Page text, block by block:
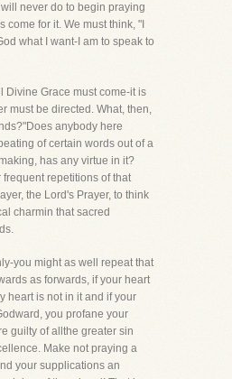
never do to begin praying
come for it. We must think, "I
what I want-I am to speak to
Divine Grace must come-it is
must be directed. What, then,
anybody here
of certain words out of a
has any virtue in it?
repetitions of that
the Lord's Prayer, to think
charmin that sacred
you might as well repeat that
as forwards, if your heart
heart is not in it and if your
you profane your
guilty of allthe greater sin
Make not praying a
your supplications an